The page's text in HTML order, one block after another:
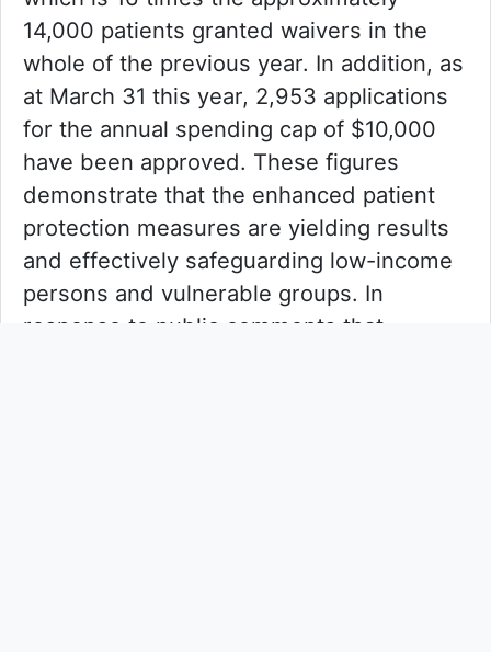
14,000 patients granted waivers in the
whole of the previous year. In addition, as
at March 31 this year, 2,953 applications
for the annual spending cap of $10,000
have been approved. These figures
demonstrate that the enhanced patient
protection measures are yielding results
and effectively safeguarding low-income
persons and vulnerable groups. In
response to public comments that